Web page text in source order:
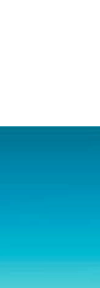
Series: 30